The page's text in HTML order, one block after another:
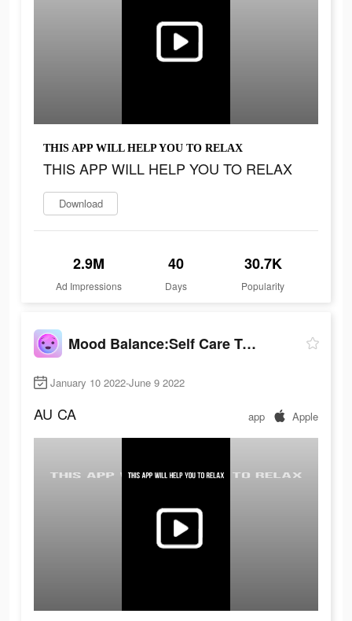
THIS APP WILL HELP YOU TO RELAX
THIS APP WILL HELP YOU TO RELAX
Download
2.9M
Ad Impressions
40
Days
30.7K
Popularity
Mood Balance:Self Care Tracker
January 10 2022-June 9 2022
AU CA app Apple